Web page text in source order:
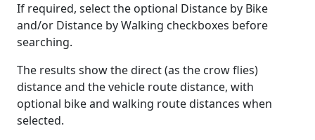
If required, select the optional Distance by Bike
and/or Distance by Walking checkboxes before
searching.
The results show the direct (as the crow flies)
distance and the vehicle route distance, with
optional bike and walking route distances when
selected.